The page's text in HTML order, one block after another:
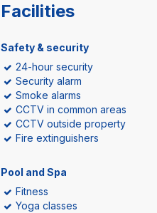
Facilities
Safety & security
24-hour security
Security alarm
Smoke alarms
CCTV in common areas
CCTV outside property
Fire extinguishers
Pool and Spa
Fitness
Yoga classes